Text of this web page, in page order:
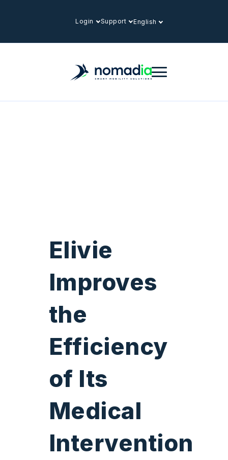
Login Support English
Elivie
Improves
the
Efficiency
of Its
Medical
Intervention